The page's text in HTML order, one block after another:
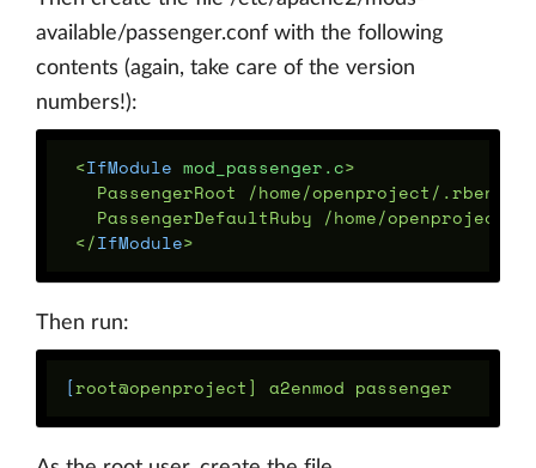
available/passenger.conf with the following
contents (again, take care of the version
numbers!):
<IfModule mod_passenger.c
PassengerRoot /home/openproject/.rbenv/
PassengerDefaultRuby /home/openproject/
</IfModule
Then run:
[